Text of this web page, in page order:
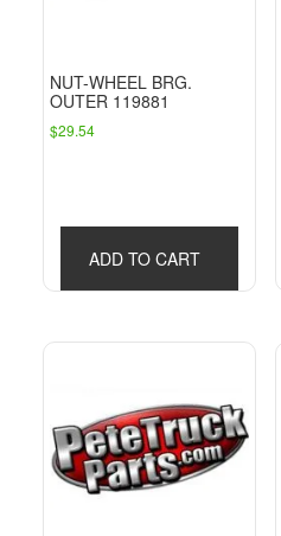
NUT-WHEEL BRG.
OUTER 119881
$29.54
ADD TO CART